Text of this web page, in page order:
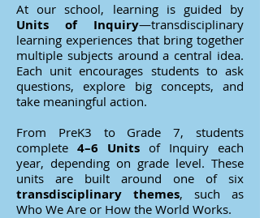
At our school, learning is guided by
Units of Inquiry—transdisciplinary
learning experiences that bring together
multiple subjects around a central idea.
Each unit encourages students to ask
questions, explore big concepts, and
take meaningful action.
From PreK3 to Grade 7, students
complete 4–6 Units of Inquiry each
year, depending on grade level. These
units are built around one of six
transdisciplinary themes, such as
Who We Are or How the World Works.